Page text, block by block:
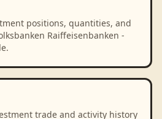
positions, quantities, and
Raiffeisenbanken -
trade and activity history